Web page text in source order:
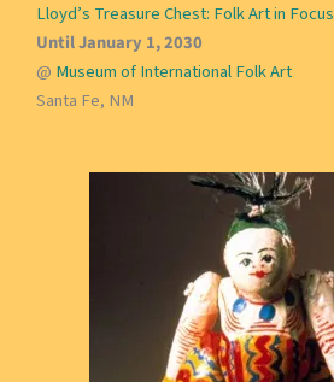
Lloyd’s Treasure Chest: Folk Art in Focus
Until January 1, 2030
@ Museum of International Folk Art
Santa Fe, NM